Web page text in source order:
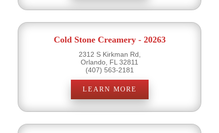
Cold Stone Creamery - 20263
2312 S Kirkman Rd,
Orlando, FL 32811
(407) 563-2181
LEARN MORE